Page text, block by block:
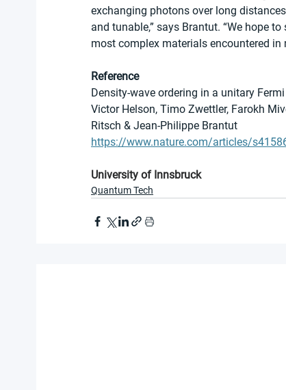
exchanging photons over long
and tunable,” says Brantut. “We hope
most complex materials encountered in
Reference
Density-wave ordering in a unitary
Victor Helson, Timo Zwettler, Farokh
Ritsch & Jean-Philippe Brantut
https://www.nature.com/articles/
University of Innsbruck
Quantum Tech